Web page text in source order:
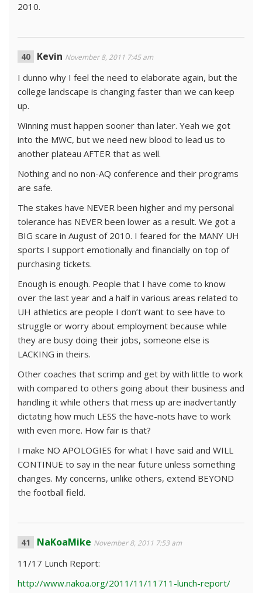
2010.
Kevin November 8, 2011 7:45 am
I dunno why I feel the need to elaborate again, but the
college landscape is changing faster than we can keep
up.
Winning must happen sooner than later. Yeah we got
into the MWC, but we need new blood to lead us to
another plateau AFTER that as well.
Nothing and no non-AQ conference and their programs
are safe.
The stakes have NEVER been higher and my personal
tolerance has NEVER been lower as a result. We got a
BIG scare in August of 2010. I feared for the MANY UH
sports I support emotionally and financially on top of
purchasing tickets.
Enough is enough. People that I have come to know
over the last year and a half in various areas related to
UH athletics are people I don’t want to see have to
struggle or worry about employment because while
they are busy doing their jobs, someone else is
LACKING in theirs.
Other coaches that scrimp and get by with little to work
with compared to others going about their business and
handling it while others that mess up are inadvertantly
dictating how much LESS the have-nots have to work
with even more. How fair is that?
I make NO APOLOGIES for what I have said and WILL
CONTINUE to say in the near future unless something
changes. My concerns, unlike others, extend BEYOND
the football field.
NaKoaMike November 8, 2011 7:53 am
11/17 Lunch Report:
http://www.nakoa.org/2011/11/11711-lunch-report/